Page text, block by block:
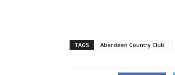
TAGS Aberdeen Country Club